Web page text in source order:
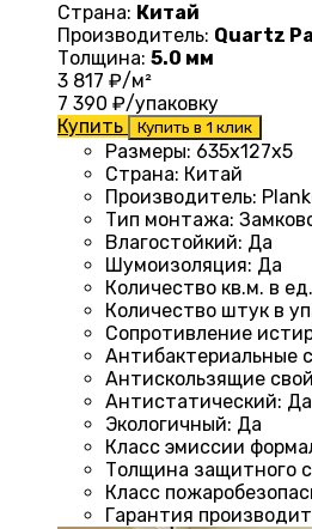
Страна: Китай
Производитель: Quartz
Толщина: 5.0 мм
3 817 ₽/м²
7 390 ₽/упаковку
Купить
Купить в 1 клик
Размеры: 635x127x5
Страна: Китай
Производитель:
Тип монтажа:
Влагостойкий: Да
Шумоизоляция: Да
Количество кв.м. в
Количество штук в
Сопротивление
Антибактериальные
Антискользящие
Антистатический: Да
Экологичный: Да
Класс эмиссии
Толщина защитного
Класс
Гарантия